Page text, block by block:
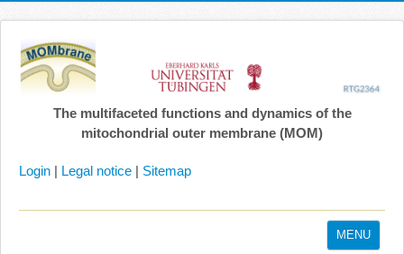
The multifaceted functions and dynamics of the
mitochondrial outer membrane (MOM)
Login | Legal notice | Sitemap
MENU